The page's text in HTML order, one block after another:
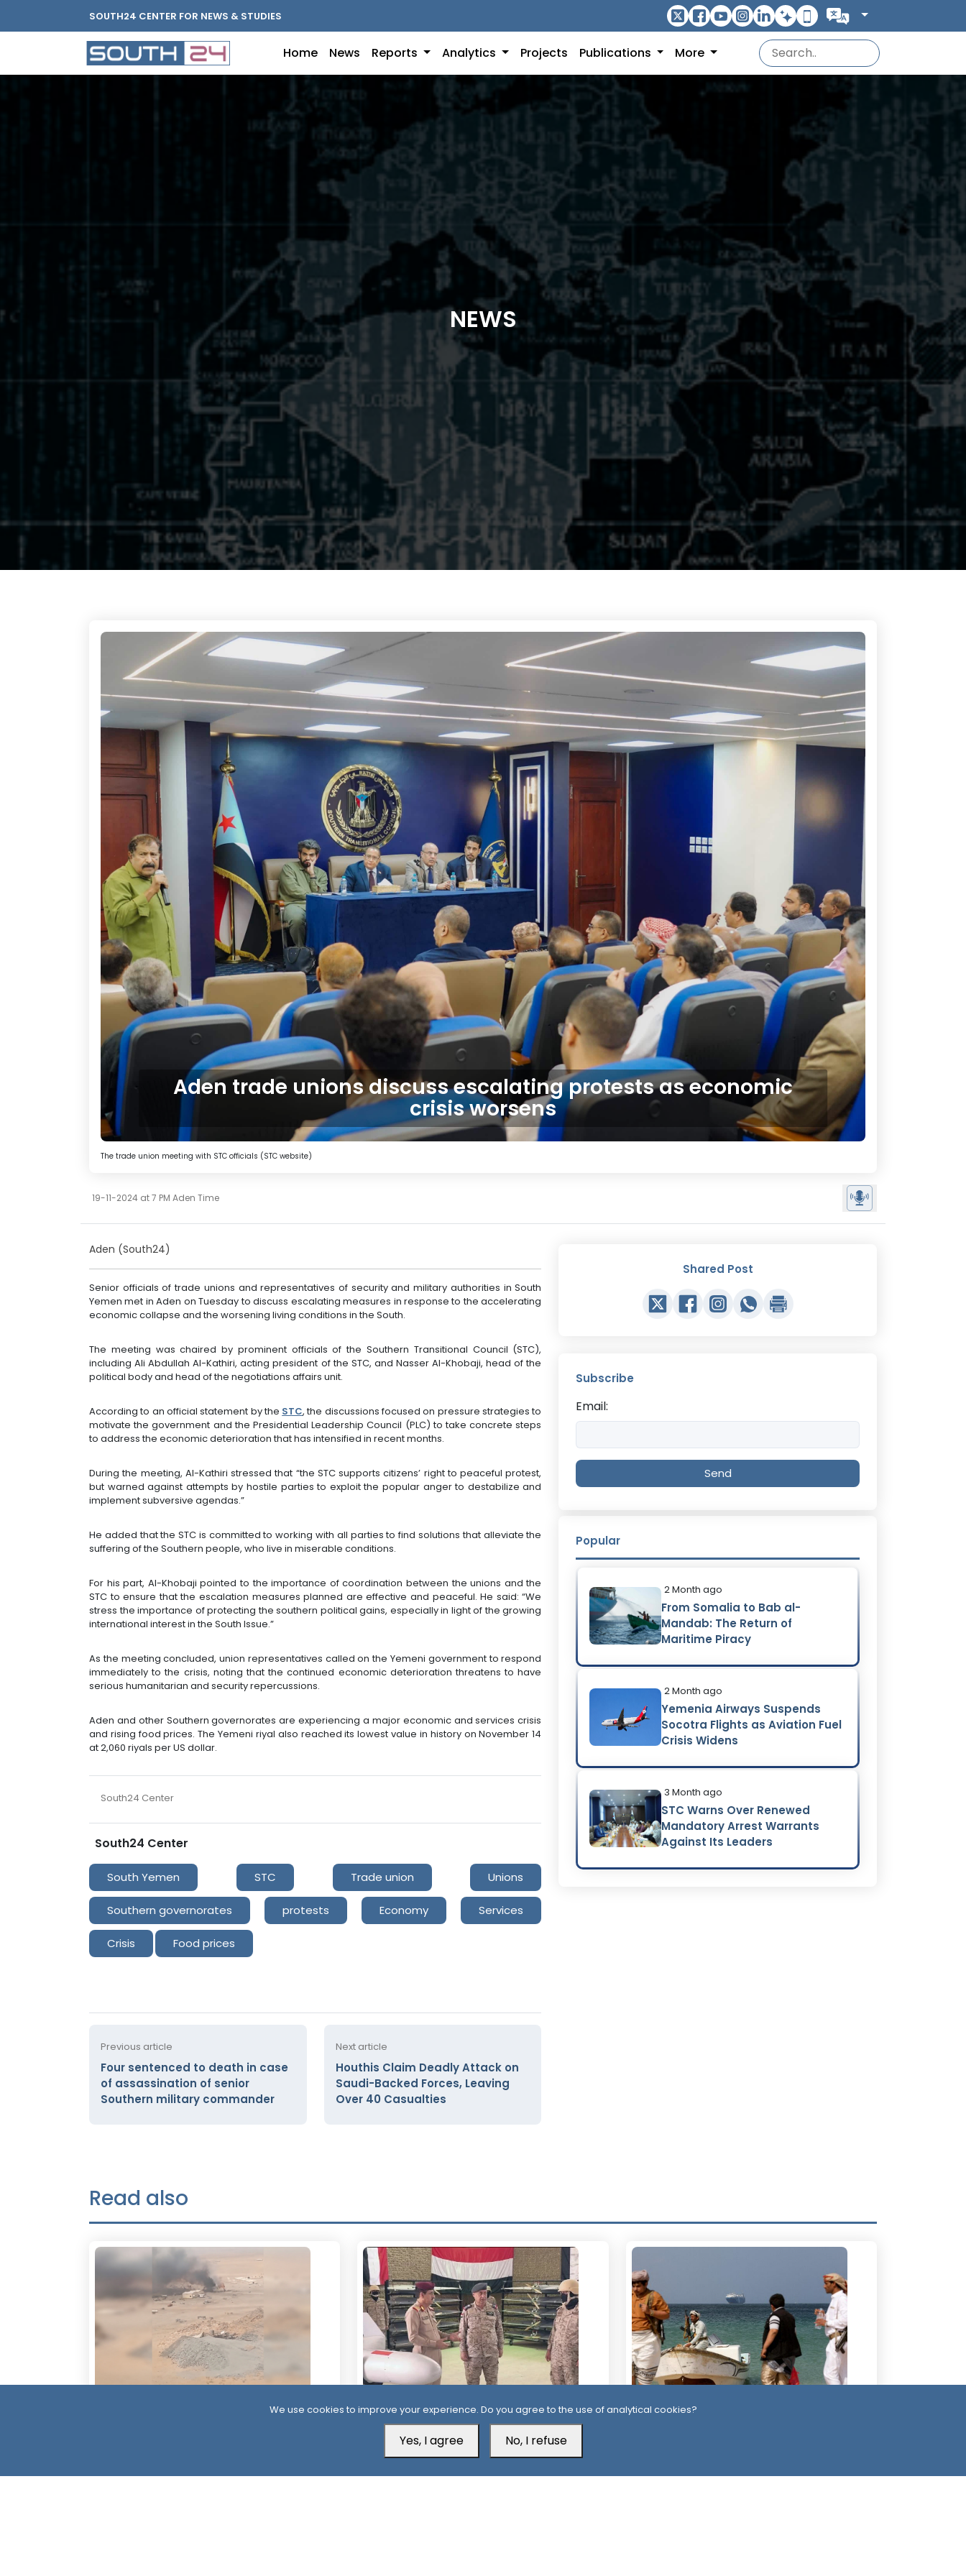
SOUTH24 CENTER FOR NEWS & STUDIES
Home News Reports Analytics Projects Publications More
NEWS
Aden trade unions discuss escalating protests as economic
crisis worsens
The trade union meeting with STC officials (STC website)
19-11-2024 at 7 PM Aden Time
Aden (South24)
Senior officials of trade unions and representatives of security and military authorities in South
Yemen met in Aden on Tuesday to discuss escalating measures in response to the accelerating
economic collapse and the worsening living conditions in the South.
The meeting was chaired by prominent officials of the Southern Transitional Council (STC),
including Ali Abdullah Al-Kathiri, acting president of the STC, and Nasser Al-Khobaji, head of the
political body and head of the negotiations affairs unit.
According to an official statement by the STC, the discussions focused on pressure strategies to
motivate the government and the Presidential Leadership Council (PLC) to take concrete steps
to address the economic deterioration that has intensified in recent months.
During the meeting, Al-Kathiri stressed that “the STC supports citizens’ right to peaceful protest,
but warned against attempts by hostile parties to exploit the popular anger to destabilize and
implement subversive agendas.”
He added that the STC is committed to working with all parties to find solutions that alleviate the
suffering of the Southern people, who live in miserable conditions.
For his part, Al-Khobaji pointed to the importance of coordination between the unions and the
STC to ensure that the escalation measures planned are effective and peaceful. He said: “We
stress the importance of protecting the southern political gains, especially in light of the growing
international interest in the South Issue.”
As the meeting concluded, union representatives called on the Yemeni government to respond
immediately to the crisis, noting that the continued economic deterioration threatens to have
serious humanitarian and security repercussions.
Aden and other Southern governorates are experiencing a major economic and services crisis
and rising food prices. The Yemeni riyal also reached its lowest value in history on November 14
at 2,060 riyals per US dollar.
South24 Center
South24 Center
South Yemen STC Trade union Unions
Southern governorates protests Economy Services
Crisis Food prices
Previous article
Four sentenced to death in case
of assassination of senior
Southern military commander
Next article
Houthis Claim Deadly Attack on
Saudi-Backed Forces, Leaving
Over 40 Casualties
Shared Post
Subscribe
Email:
Send
Popular
2 Month ago
From Somalia to Bab al-
Mandab: The Return of
Maritime Piracy
2 Month ago
Yemenia Airways Suspends
Socotra Flights as Aviation Fuel
Crisis Widens
3 Month ago
STC Warns Over Renewed
Mandatory Arrest Warrants
Against Its Leaders
Read also
19 Hour ago
Al-Alimi Replaces Air Force Leadership
After Army Unveils Drone System
20 Hour ago
We use cookies to improve your experience. Do you agree to the use of analytical cookies?
Yes, I agree No, I refuse